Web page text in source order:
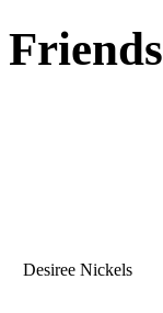
Friends
Desiree Nickels